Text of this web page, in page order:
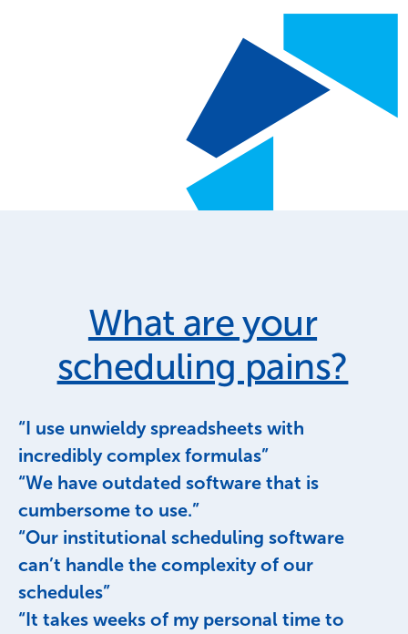
What are your
scheduling pains?
“I use unwieldy spreadsheets with
incredibly complex formulas”
“We have outdated software that is
cumbersome to use.”
“Our institutional scheduling software
can’t handle the complexity of our
schedules”
“It takes weeks of my personal time to